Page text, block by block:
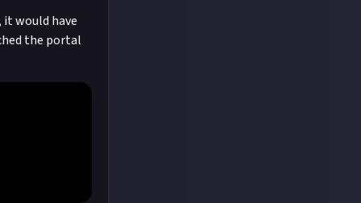
it would have
the portal